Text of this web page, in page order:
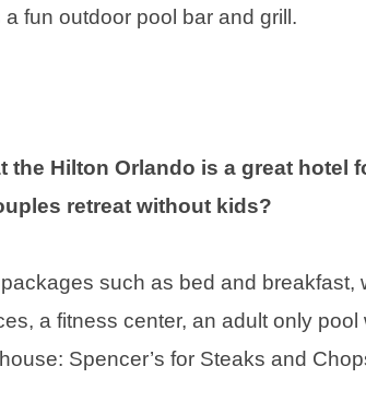
fun outdoor pool bar and grill.
the Hilton Orlando is a great hotel
retreat without kids?
such as bed and breakfast,
a fitness center, an adult only
Spencer’s for Steaks and